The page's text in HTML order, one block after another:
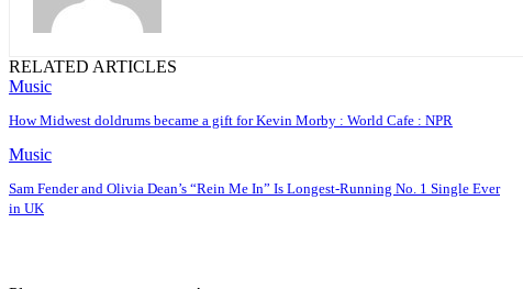
RELATED ARTICLES
Music
How Midwest doldrums became a gift for Kevin Morby : World Cafe : NPR
Music
Sam Fender and Olivia Dean’s “Rein Me In” Is Longest-Running No. 1 Single Ever
in UK